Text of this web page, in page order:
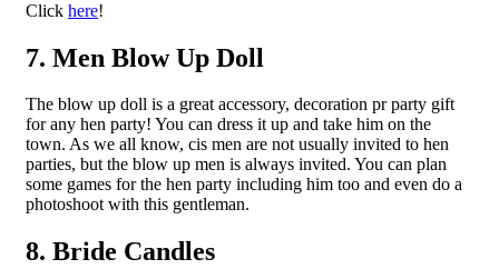
Click here!
7. Men Blow Up Doll
The blow up doll is a great accessory, decoration pr party gift
for any hen party! You can dress it up and take him on the
town. As we all know, cis men are not usually invited to hen
parties, but the blow up men is always invited. You can plan
some games for the hen party including him too and even do a
photoshoot with this gentleman.
8. Bride Candles